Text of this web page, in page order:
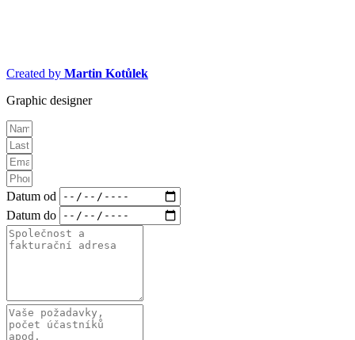
Created by Martin Kotůlek
Graphic designer
Datum od
Datum do